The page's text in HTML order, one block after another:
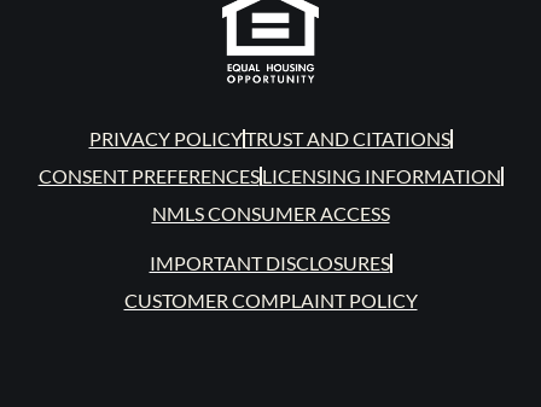
PRIVACY POLICYTRUST AND CITATIONS
CONSENT PREFERENCESLICENSING INFORMATION
NMLS CONSUMER ACCESS
IMPORTANT DISCLOSURES
CUSTOMER COMPLAINT POLICY